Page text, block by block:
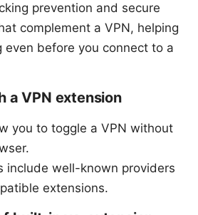
prevention and secure
complement a VPN, helping
even before you connect to a
a VPN extension
you to toggle a VPN without
include well-known providers
extensions.